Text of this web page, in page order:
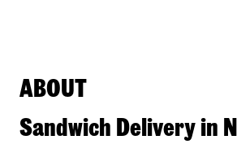
ABOUT
Sandwich Delivery in